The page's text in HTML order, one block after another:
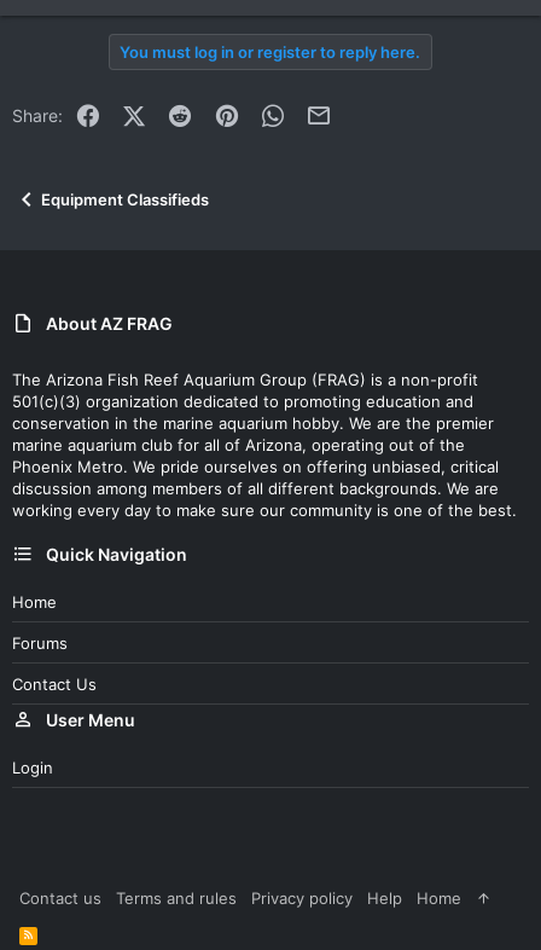
You must log in or register to reply here.
Share: FacebookX (Twitter)
Reddit PinterestWhatsApp
Equipment Classifieds
About AZ FRAG
The Arizona Fish Reef Aquarium Group (FRAG) is a non-profit
501(c)(3) organization dedicated to promoting education and
conservation in the marine aquarium hobby. We are the premier
marine aquarium club for all of Arizona, operating out of the
Phoenix Metro. We pride ourselves on offering unbiased, critical
discussion among members of all different backgrounds. We are
working every day to make sure our community is one of the best.
Quick Navigation
Home
Forums
Contact Us
User Menu
Login
Contact us Terms and rules Privacy policy Help Home
R